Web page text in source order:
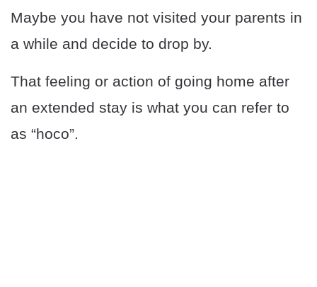
Maybe you have not visited your parents in
a while and decide to drop by.
That feeling or action of going home after
an extended stay is what you can refer to
as “hoco”.